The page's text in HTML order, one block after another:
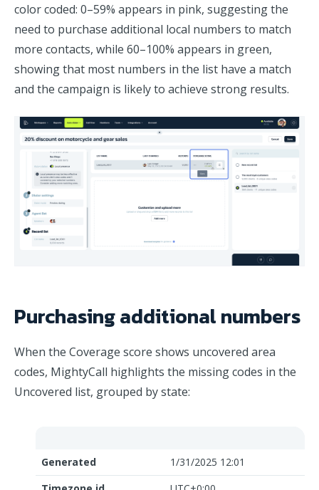
color coded: 0–59% appears in pink, suggesting the
need to purchase additional local numbers to match
more contacts, while 60–100% appears in green,
showing that most numbers in the list have a match
and the campaign is likely to achieve strong results.
Purchasing additional numbers
When the Coverage score shows uncovered area
codes, MightyCall highlights the missing codes in the
Uncovered list, grouped by state:
Generated
1/31/2025 12:01